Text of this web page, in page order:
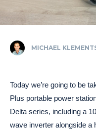
MICHAEL
Today we’re going to be
Plus portable power
Delta series, including a
wave inverter alongside a